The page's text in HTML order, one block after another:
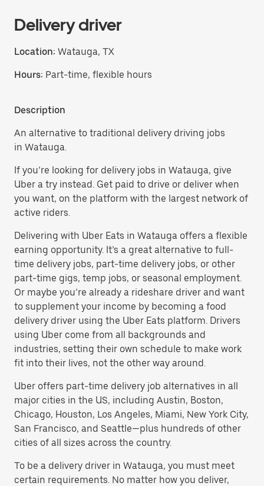
Delivery driver
Location: Watauga, TX
Hours: Part-time, flexible hours
Description
An alternative to traditional delivery driving jobs
in Watauga.
If you’re looking for delivery jobs in Watauga, give
Uber a try instead. Get paid to drive or deliver when
you want, on the platform with the largest network of
active riders.
Delivering with Uber Eats in Watauga offers a flexible
earning opportunity. It’s a great alternative to full-
time delivery jobs, part-time delivery jobs, or other
part-time gigs, temp jobs, or seasonal employment.
Or maybe you’re already a rideshare driver and want
to supplement your income by becoming a food
delivery driver using the Uber Eats platform. Drivers
using Uber come from all backgrounds and
industries, setting their own schedule to make work
fit into their lives, not the other way around.
Uber offers part-time delivery job alternatives in all
major cities in the US, including Austin, Boston,
Chicago, Houston, Los Angeles, Miami, New York City,
San Francisco, and Seattle—plus hundreds of other
cities of all sizes across the country.
To be a delivery driver in Watauga, you must meet
certain requirements. No matter how you deliver,